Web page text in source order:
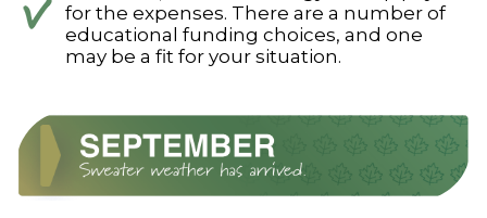
for the expenses. There are a number of
educational funding choices, and one
may be a fit for your situation.